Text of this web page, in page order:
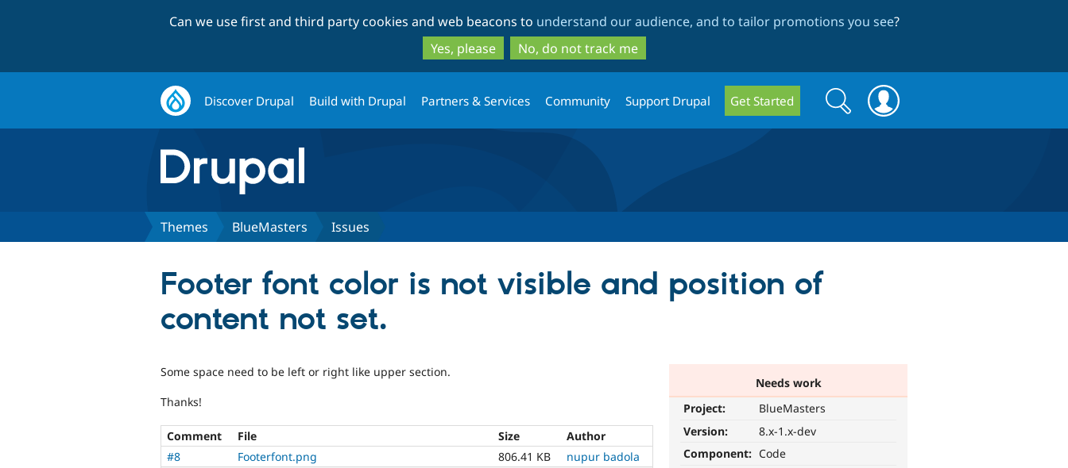
to
main
content
to
search
Can we use first and third party cookies and web beacons to understand our audience, and to tailor promotions you see?
Yes, please
No, do not track me
Discover Drupal Build with Drupal Partners & Services Community Support Drupal Get Started
Search
form
Search
Themes BlueMasters Issues
Footer font color is not visible and position of
content not set.
Needs work
Project:
BlueMasters
Version:
8.x-1.x-dev
Component: Code
Some space need to be left or right like upper section.
Thanks!
Comment File Size
Author
#8
Footerfont.png 806.41 KB
nupur badola